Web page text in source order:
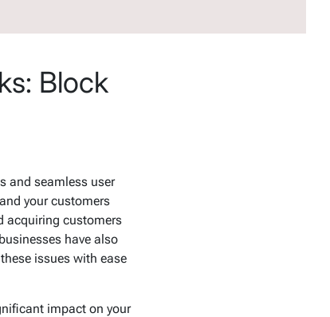
Block
and seamless user
your customers
acquiring customers
have also
issues with ease
impact on your